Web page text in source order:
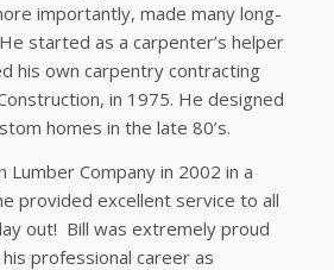
importantly, made many long-
started as a carpenter’s helper
his own carpentry contracting
in 1975. He designed
homes in the late 80’s.
Lumber Company in 2002 in a
provided excellent service to all
out! Bill was extremely proud
professional career as